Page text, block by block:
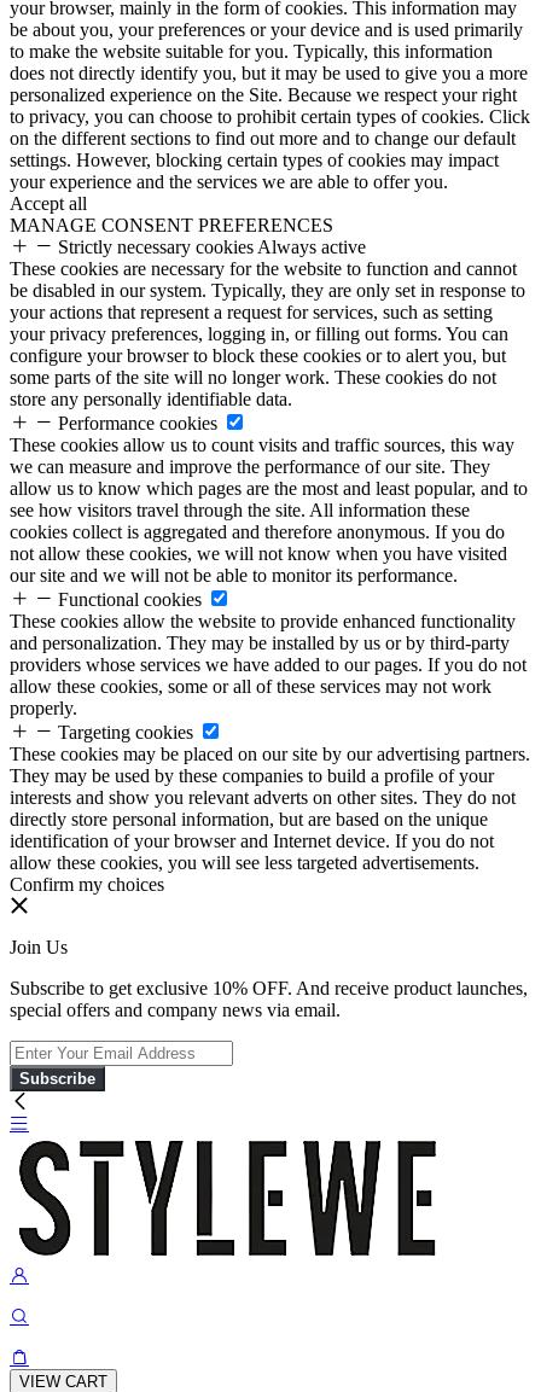
your browser, mainly in the form of cookies. This information may
be about you, your preferences or your device and is used primarily
to make the website suitable for you. Typically, this information
does not directly identify you, but it may be used to give you a more
personalized experience on the Site. Because we respect your right
to privacy, you can choose to prohibit certain types of cookies. Click
on the different sections to find out more and to change our default
settings. However, blocking certain types of cookies may impact
your experience and the services we are able to offer you.
Accept all
MANAGE CONSENT PREFERENCES
Strictly necessary cookies Always active
These cookies are necessary for the website to function and cannot
be disabled in our system. Typically, they are only set in response to
your actions that represent a request for services, such as setting
your privacy preferences, logging in, or filling out forms. You can
configure your browser to block these cookies or to alert you, but
some parts of the site will no longer work. These cookies do not
store any personally identifiable data.
Performance cookies
These cookies allow us to count visits and traffic sources, this way
we can measure and improve the performance of our site. They
allow us to know which pages are the most and least popular, and to
see how visitors travel through the site. All information these
cookies collect is aggregated and therefore anonymous. If you do
not allow these cookies, we will not know when you have visited
our site and we will not be able to monitor its performance.
Functional cookies
These cookies allow the website to provide enhanced functionality
and personalization. They may be installed by us or by third-party
providers whose services we have added to our pages. If you do not
allow these cookies, some or all of these services may not work
properly.
Targeting cookies
These cookies may be placed on our site by our advertising partners.
They may be used by these companies to build a profile of your
interests and show you relevant adverts on other sites. They do not
directly store personal information, but are based on the unique
identification of your browser and Internet device. If you do not
allow these cookies, you will see less targeted advertisements.
Confirm my choices
Join Us
Subscribe to get exclusive 10% OFF. And receive product launches,
special offers and company news via email.
Subscribe
VIEW CART